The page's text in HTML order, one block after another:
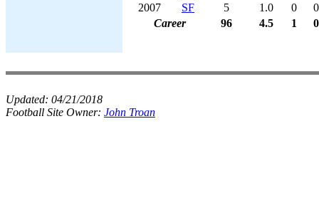
2007
SF 5 1.0 0
0
Career
96 4.5 1 0
Updated: 04/21/2018
Football Site Owner: John Troan